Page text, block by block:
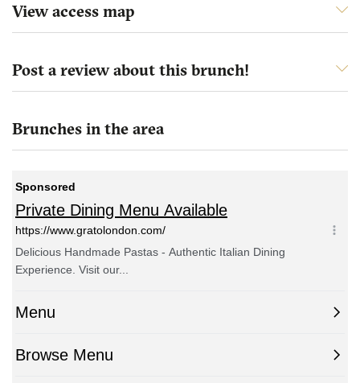
View access map
Post a review about this brunch!
Brunches in the area